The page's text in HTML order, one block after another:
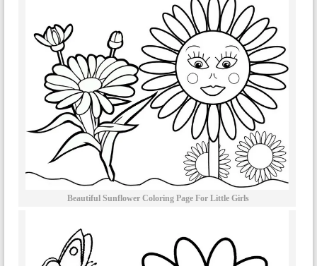
Beautiful Sunflower Coloring Page For Little Girls